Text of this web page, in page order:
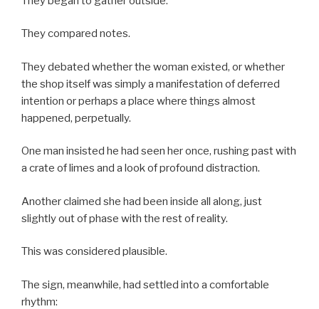
They compared notes.
They debated whether the woman existed, or whether
the shop itself was simply a manifestation of deferred
intention or perhaps a place where things almost
happened, perpetually.
One man insisted he had seen her once, rushing past with
a crate of limes and a look of profound distraction.
Another claimed she had been inside all along, just
slightly out of phase with the rest of reality.
This was considered plausible.
The sign, meanwhile, had settled into a comfortable
rhythm: